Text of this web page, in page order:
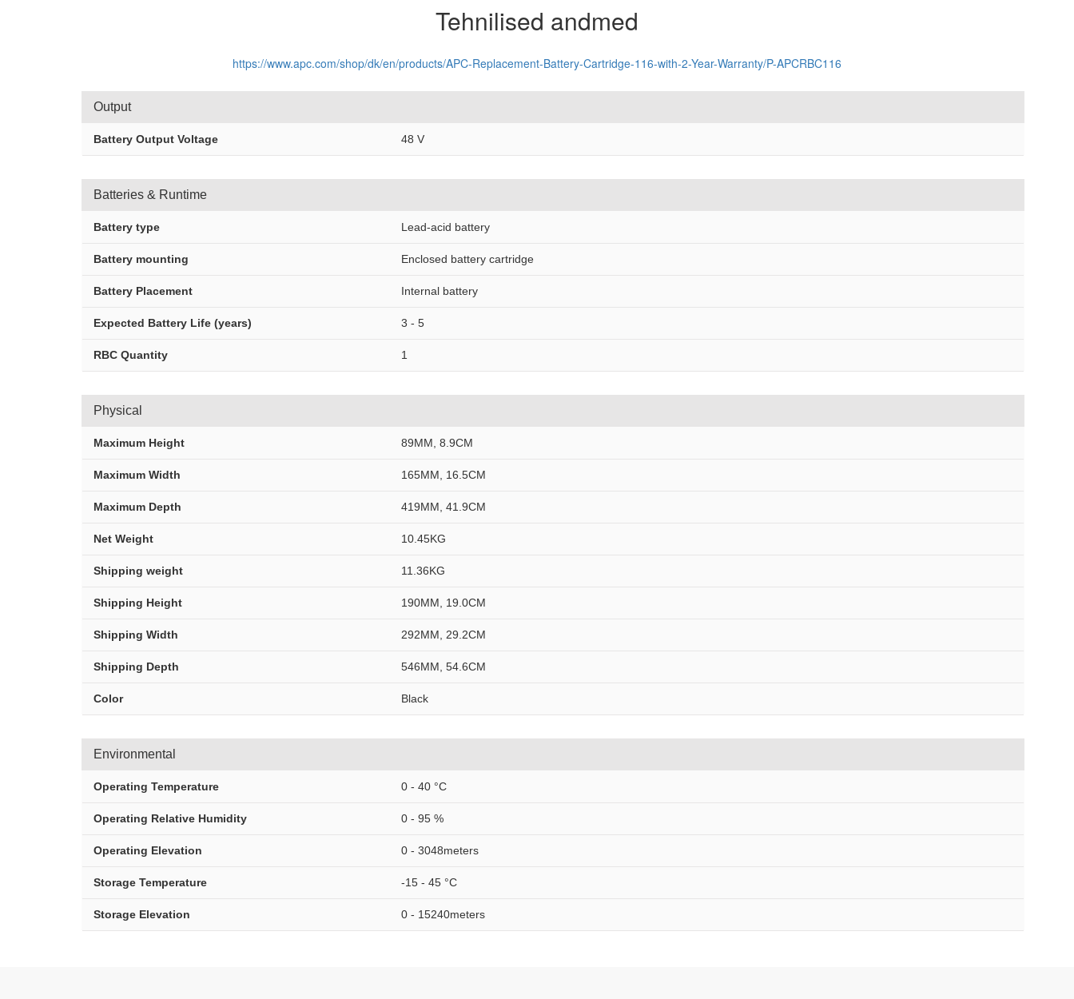
Tehnilised andmed
https://www.apc.com/shop/dk/en/products/APC-Replacement-Battery-Cartridge-116-with-2-Year-Warranty/P-APCRBC116
Output
Battery Output Voltage 48 V
Batteries & Runtime
Battery type Lead-acid battery
Battery mounting Enclosed battery cartridge
Battery Placement Internal battery
Expected Battery Life (years) 3 - 5
RBC Quantity 1
Physical
Maximum Height 89MM, 8.9CM
Maximum Width 165MM, 16.5CM
Maximum Depth 419MM, 41.9CM
Net Weight 10.45KG
Shipping weight 11.36KG
Shipping Height 190MM, 19.0CM
Shipping Width 292MM, 29.2CM
Shipping Depth 546MM, 54.6CM
Color Black
Environmental
Operating Temperature 0 - 40 °C
Operating Relative Humidity 0 - 95 %
Operating Elevation 0 - 3048meters
Storage Temperature -15 - 45 °C
Storage Elevation 0 - 15240meters